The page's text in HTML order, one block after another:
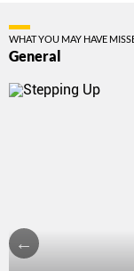
WHAT YOU MAY HAVE
General